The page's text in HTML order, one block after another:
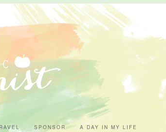
SPONSOR A DAY IN MY LIFE